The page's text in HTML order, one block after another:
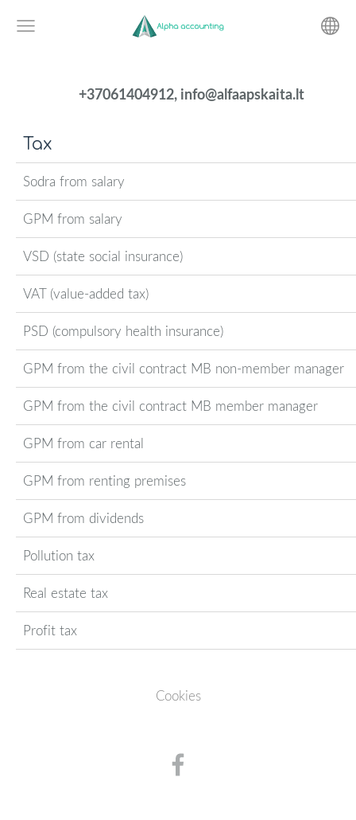
+37061404912,info@alfaapskaita.lt
Tax
Sodra from salary
GPM from salary
VSD (state social insurance)
VAT (value-added tax)
PSD (compulsory health insurance)
GPM from the civil contract MB non-member manager
GPM from the civil contract MB member manager
GPM from car rental
GPM from renting premises
GPM from dividends
Pollution tax
Real estate tax
Profit tax
Cookies